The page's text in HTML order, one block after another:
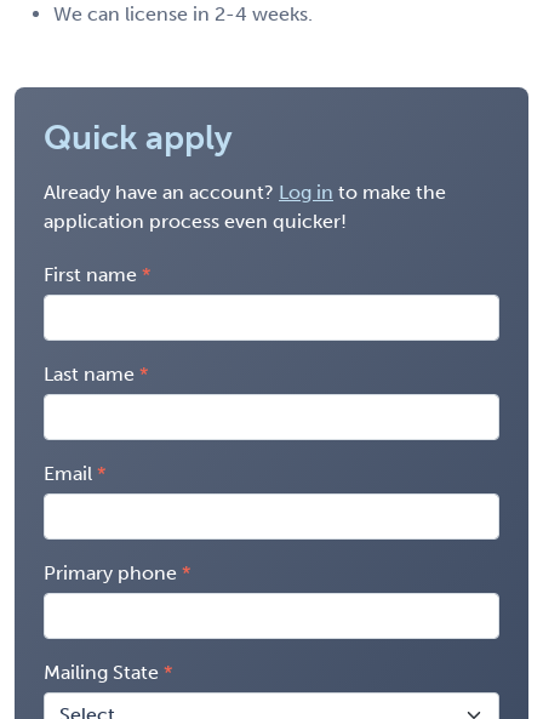
We can license in 2-4 weeks.
Quick apply
Already have an account? Log in to make the
application process even quicker!
First name
Last name
Email
Primary phone
Mailing State